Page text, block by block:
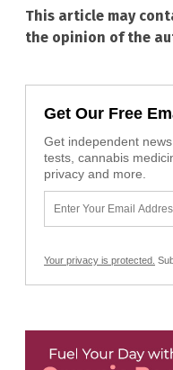
This article may
the opinion of the
Get Our Free
Get independent
tests, cannabis
privacy and more.
Your privacy is protected.